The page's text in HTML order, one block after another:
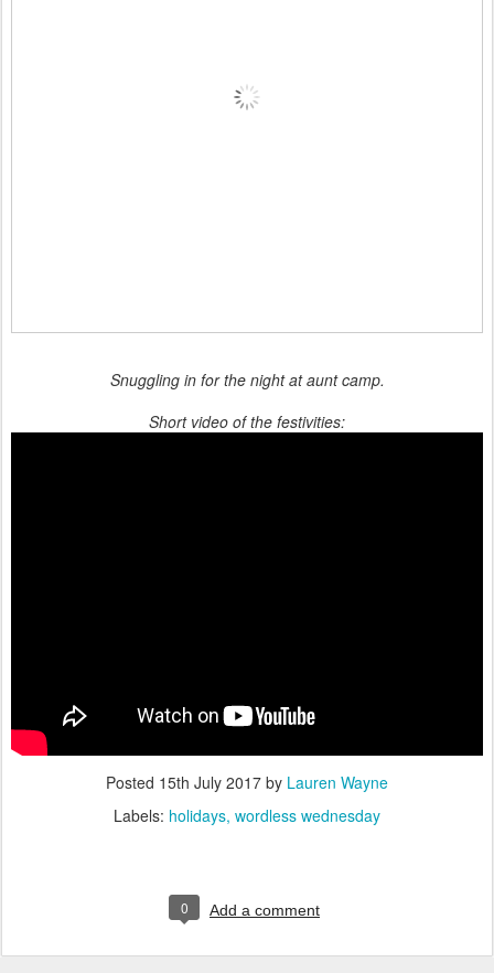
Snuggling in for the night at aunt camp.
Short video of the festivities:
Posted 15th July 2017 by Lauren Wayne
Labels: holidays wordless wednesday
0 Add a comment